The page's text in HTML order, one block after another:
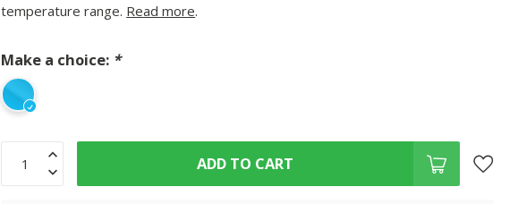
temperature range. Read more.
Make a choice: *
ADD TO CART